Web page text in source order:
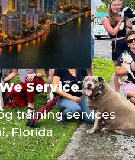
Service
training services
Florida